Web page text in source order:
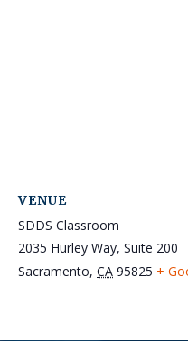
VENUE
SDDS Classroom
2035 Hurley Way, Suite 200
Sacramento, CA 95825 +